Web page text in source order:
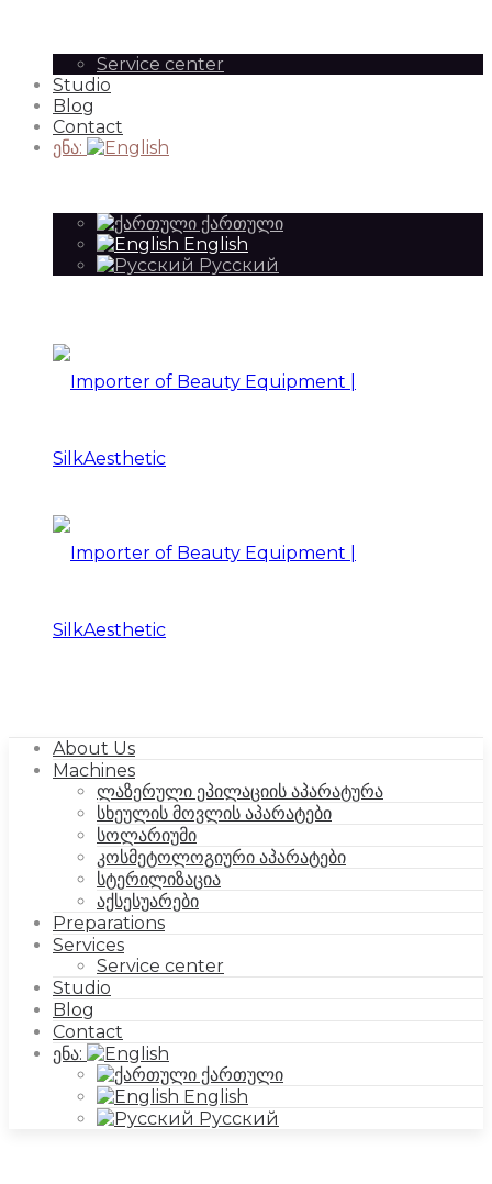
|
Service center
Studio
Blog
Contact
ენა:
ქართული
English
Русский
About Us
Machines
ლაზერული ეპილაციის აპარატურა
სხეულის მოვლის აპარატები
სოლარიუმი
კოსმეტოლოგიური აპარატები
სტერილიზაცია
აქსესუარები
Preparations
Services
Service center
Studio
Blog
Contact
ენა:
ქართული
English
Русский